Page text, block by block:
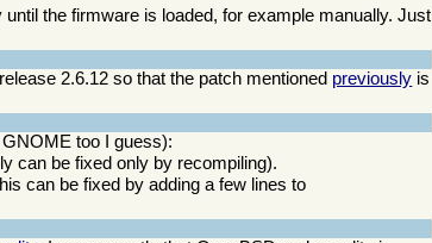
the firmware is loaded, for example manually. Just
2.6.12 so that the patch mentioned previously is
too I guess):
can be fixed only by recompiling).
can be fixed by adding a few lines to